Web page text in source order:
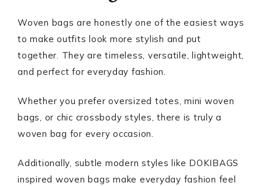
Woven bags are honestly one of the easiest ways
to make outfits look more stylish and put
together. They are timeless, versatile, lightweight,
and perfect for everyday fashion.
Whether you prefer oversized totes, mini woven
bags, or chic crossbody styles, there is truly a
woven bag for every occasion.
Additionally, subtle modern styles like DOKIBAGS
inspired woven bags make everyday fashion feel